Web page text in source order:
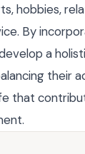
hobbies,
By
a
their
that